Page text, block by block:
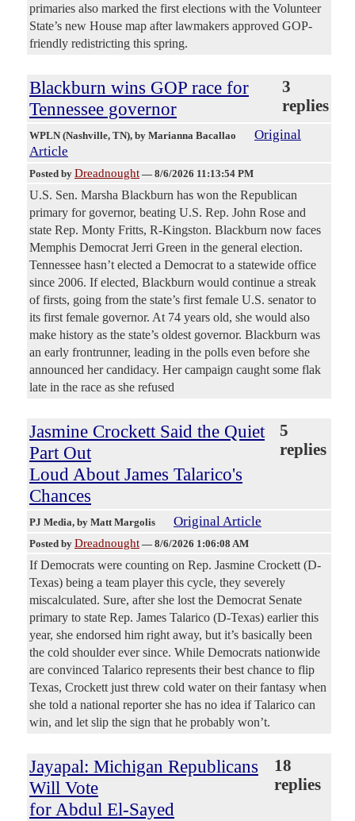
primaries also marked the first elections with the Volunteer
State’s new House map after lawmakers approved GOP-
friendly redistricting this spring.
Blackburn wins GOP race for
Tennessee governor
3
replies
WPLN (Nashville, TN), by Marianna Bacallao
Original
Article
Posted by Dreadnought — 8/6/2026 11:13:54 PM
U.S. Sen. Marsha Blackburn has won the Republican
primary for governor, beating U.S. Rep. John Rose and
state Rep. Monty Fritts, R-Kingston. Blackburn now faces
Memphis Democrat Jerri Green in the general election.
Tennessee hasn’t elected a Democrat to a statewide office
since 2006. If elected, Blackburn would continue a streak
of firsts, going from the state’s first female U.S. senator to
its first female governor. At 74 years old, she would also
make history as the state’s oldest governor. Blackburn was
an early frontrunner, leading in the polls even before she
announced her candidacy. Her campaign caught some flak
late in the race as she refused
Jasmine Crockett Said the Quiet
Part Out
Loud About James Talarico's
Chances
5
replies
PJ Media, by Matt Margolis Original Article
Posted by Dreadnought — 8/6/2026 1:06:08 AM
If Democrats were counting on Rep. Jasmine Crockett (D-
Texas) being a team player this cycle, they severely
miscalculated. Sure, after she lost the Democrat Senate
primary to state Rep. James Talarico (D-Texas) earlier this
year, she endorsed him right away, but it’s basically been
the cold shoulder ever since. While Democrats nationwide
are convinced Talarico represents their best chance to flip
Texas, Crockett just threw cold water on their fantasy when
she told a national reporter she has no idea if Talarico can
win, and let slip the sign that he probably won’t.
Jayapal: Michigan Republicans
Will Vote
for Abdul El-Sayed
18
replies